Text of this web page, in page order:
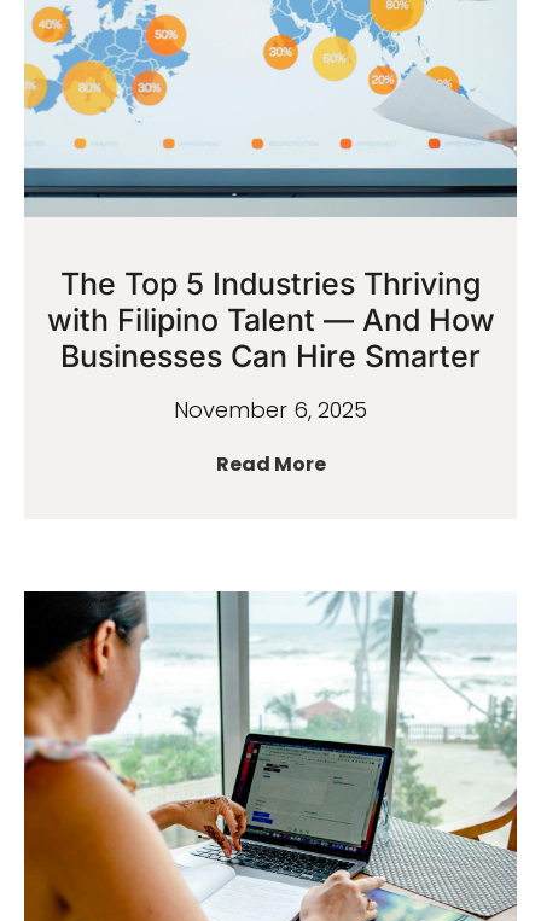
The Top 5 Industries Thriving
with Filipino Talent — And How
Businesses Can Hire Smarter
November 6, 2025
Read More